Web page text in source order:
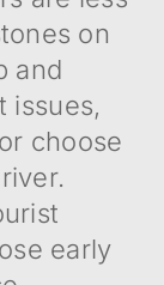
on
and
issues,
choose
early